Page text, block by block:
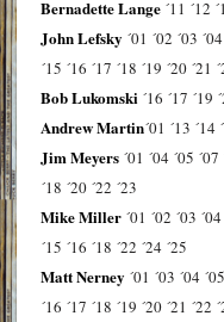
Bernadette Lange ´11 ´12
John Lefsky ´01 ´02 ´03 ´04
´15 ´16 ´17 ´18 ´19 ´20 ´21
Bob Lukomski ´16 ´17 ´19
Andrew Martin´01 ´13 ´14
Jim Meyers ´01 ´04 ´05 ´07
´18 ´20 ´22 ´23
Mike Miller ´01 ´02 ´03 ´04
´15 ´16 ´18 ´22 ´24 ´25
Matt Nerney ´01 ´03 ´04 ´05
´16 ´17 ´18 ´19 ´20 ´21 ´22